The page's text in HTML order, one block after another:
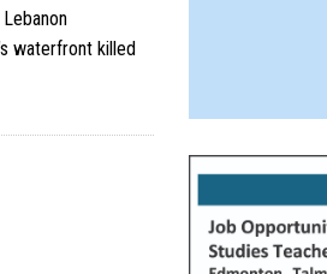
waterfront killed